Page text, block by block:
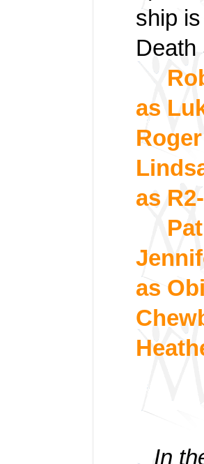
ship
Death
as
as
as
In